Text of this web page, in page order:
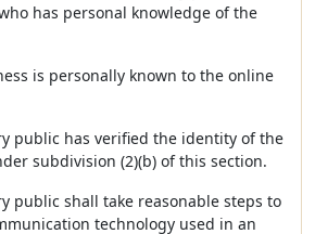
has personal knowledge of the
is personally known to the online
public has verified the identity of the
subdivision (2)(b) of this section.
public shall take reasonable steps to
technology used in an